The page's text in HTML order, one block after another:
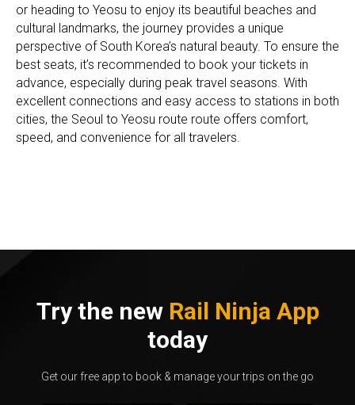
or heading to Yeosu to enjoy its beautiful beaches and
cultural landmarks, the journey provides a unique
perspective of South Korea’s natural beauty. To ensure the
best seats, it’s recommended to book your tickets in
advance, especially during peak travel seasons. With
excellent connections and easy access to stations in both
cities, the Seoul to Yeosu route route offers comfort,
speed, and convenience for all travelers.
Try the new Rail Ninja App
today
Get our free app to book & manage your trips on the go